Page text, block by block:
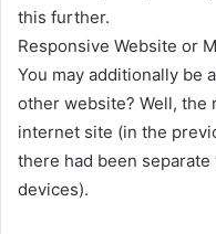
this further.
Responsive Website or
You may additionally be
other website? Well, the
internet site (in the
there had been
devices).